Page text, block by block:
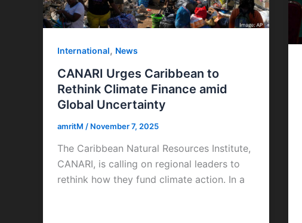
International, News
CANARI Urges Caribbean to
Rethink Climate Finance amid
Global Uncertainty
amritM / November 7, 2025
The Caribbean Natural Resources Institute,
CANARI, is calling on regional leaders to
rethink how they fund climate action. In a